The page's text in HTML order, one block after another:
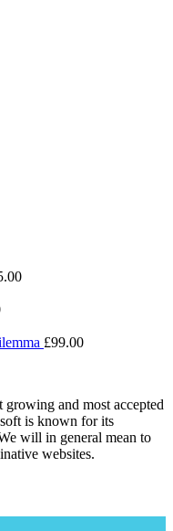
£99.00
and most accepted
is known for its
will in general mean to
websites.